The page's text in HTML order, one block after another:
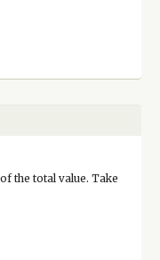
the total value. Take